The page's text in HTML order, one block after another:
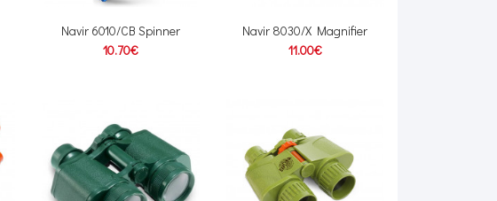
Navir 6010/CB Spinner
10.70€
Navir 8030/X Magnifier
11.00€